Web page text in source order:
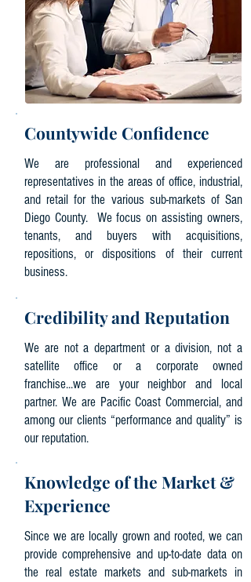
Countywide Confidence
We are professional and experienced
representatives in the areas of office, industrial,
and retail for the various sub-markets of San
Diego County. We focus on assisting owners,
tenants, and buyers with acquisitions,
repositions, or dispositions of their current
business.
Credibility and Reputation
We are not a department or a division, not a
satellite office or a corporate owned
franchise...we are your neighbor and local
partner. We are Pacific Coast Commercial, and
among our clients “performance and quality” is
our reputation.
Knowledge of the Market &
Experience
Since we are locally grown and rooted, we can
provide comprehensive and up-to-date data on
the real estate markets and sub-markets in